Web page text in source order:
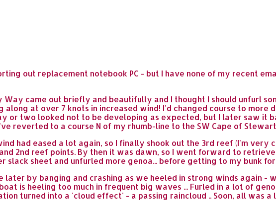
out replacement notebook PC - but I have none of my recent
came out briefly and beautifully and I thought I should unfurl
along at over 7 knots in increased wind! I'd changed course to more
or two looked not to be developing as expected, but I later saw it
reverted to a course N of my rhumb-line to the SW Cape of Stewart
had eased a lot again, so I finally shook out the 3rd reef (I'm very
2nd reef points. By then it was dawn, so I went forward to
sheet and unfurled more genoa... before getting to my bunk
by banging and crashing as we heeled in strong winds again -
is heeling too much in frequent big waves ... Furled in a lot of
turned into a 'cloud effect' - a passing raincloud .. Soon, all was